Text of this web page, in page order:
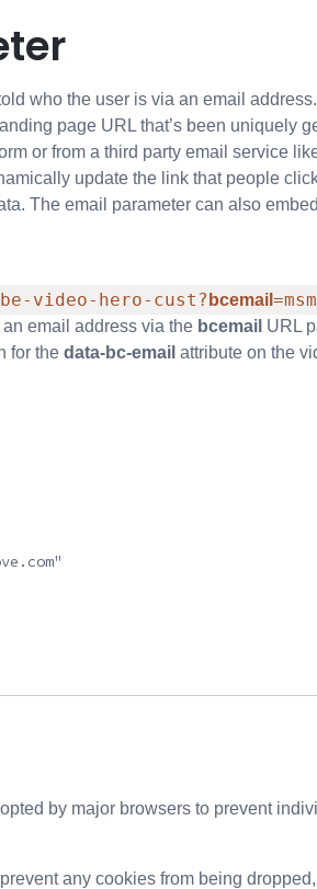
who the user is via an email
page URL that’s been uniquely
or from a third party email service
update the link that people
The email parameter can also
video-hero-cust? bcemail
email address via the bcemail URL
for the data-bc-email attribute on the
by major browsers to prevent
any cookies from being